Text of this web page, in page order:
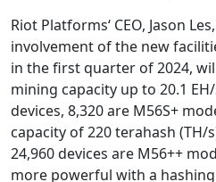
Riot Platforms‘ CEO, Jason
involvement of the new
in the first quarter of 2024,
mining capacity up to 20.1
devices, 8,320 are M56S+
capacity of 220 terahash (TH/
24,960 devices are M56++
more powerful with a